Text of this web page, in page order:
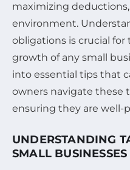
maximizing
environment.
obligations is crucial
growth of any small
into essential tips that
owners navigate these
ensuring they are well-
UNDERSTANDING
SMALL BUSINESSES